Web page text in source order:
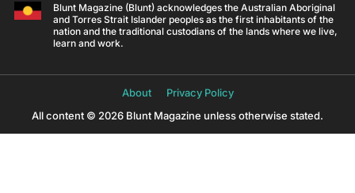
Blunt Magazine (Blunt) acknowledges the Australian Aboriginal
and Torres Strait Islander peoples as the first inhabitants of the
nation and the traditional custodians of the lands where we live,
learn and work.
About
Privacy Policy
All content © 2026 Blunt Magazine unless otherwise stated.